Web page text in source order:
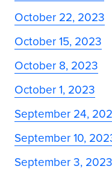
October 22, 2023
October 15, 2023
October 8, 2023
October 1, 2023
September 24,
September 10,
September 3, 2023